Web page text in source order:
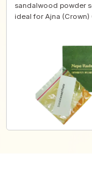
sandalwood powder
ideal for Ajna (Crown)